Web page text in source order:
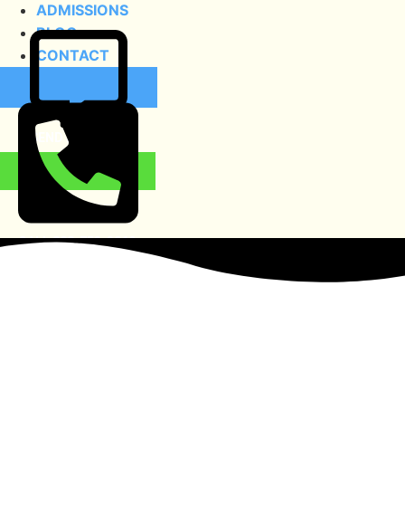
ADMISSIONS
BLOG
CONTACT
SEND MESSAGE
CALL 888-753-3869